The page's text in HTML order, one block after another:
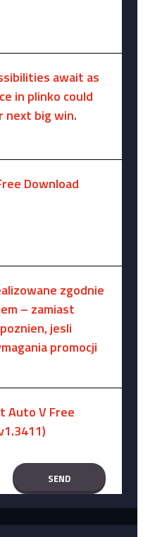
await as
in plinko could
next big win.
Download
zgodnie
– zamiast
jesli
promocji
Auto V Free